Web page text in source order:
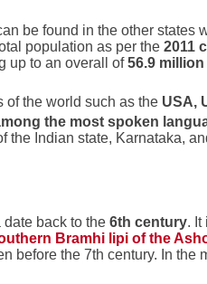
be found in the other states
population as per the2011
up to an overall of56.9 million
of the world such as the USA,
the most spoken
the Indian state, Karnataka,
back to the 6th century. It
Bramhi lipi of the
before the 7th century. In the